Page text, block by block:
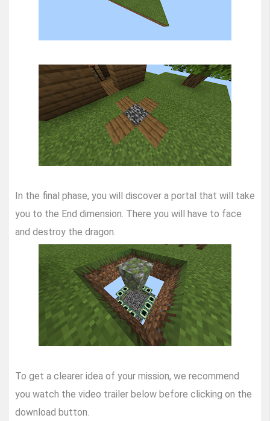
In the final phase, you will discover a portal that will take
you to the End dimension. There you will have to face
and destroy the dragon.
To get a clearer idea of your mission, we recommend
you watch the video trailer below before clicking on the
download button.